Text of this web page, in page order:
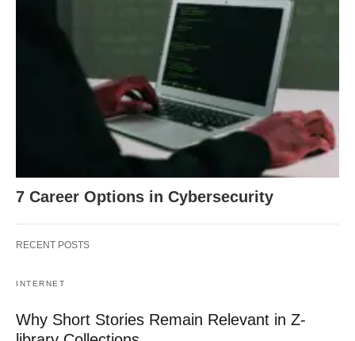
7 Career Options in Cybersecurity
RECENT POSTS
INTERNET
Why Short Stories Remain Relevant in Z-